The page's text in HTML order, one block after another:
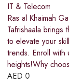
IT & Telecom
Ras al Khaimah
Tafrishaala
to elevate your
trends. Enroll
heights!Why
AED 0